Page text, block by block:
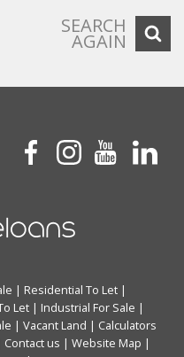
SEARCH
AGAIN
| Residential To Let |
Let | Industrial For Sale |
| Vacant Land | Calculators
Contact us | Website Map |